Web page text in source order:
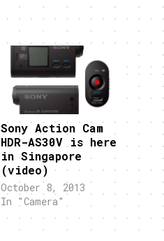
Sony Action Cam
HDR-AS30V is here
in Singapore
(video)
October 8, 2013
In "Camera"